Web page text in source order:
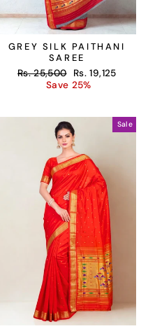
GREY SILK PAITHANI
SAREE
Regular
Rs. 25,500
Sale
price
Rs. 19,125
Save 25%
Sale